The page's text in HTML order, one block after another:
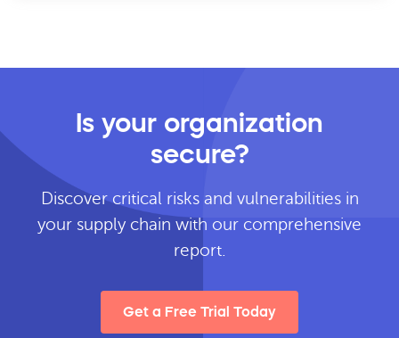
Is your organization
secure?
Discover critical risks and vulnerabilities in
your supply chain with our comprehensive
report.
Get a Free Trial Today